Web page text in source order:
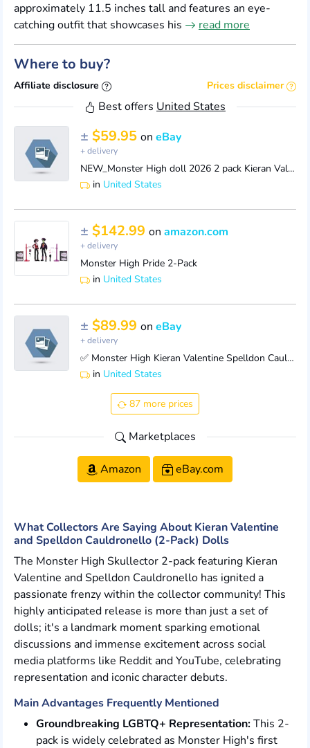
approximately 11.5 inches tall and features an eye-
catching outfit that showcases his
read more
Where to buy?
Affiliate disclosure Prices disclaimer
Best offers United States
± $59.95 on eBay
+ delivery
NEW_Monster High doll 2026 2 pack Kieran Valentine____Spelldon Cauldronello ONLY
in United States
± $142.99 on amazon.com
+ delivery
Monster High Pride 2-Pack
in United States
± $89.99 on eBay
+ delivery
✅ Monster High Kieran Valentine Spelldon Cauldronello Dolls 2-Pack | FAST SHIP
in United States
87 more prices
Marketplaces
Amazon eBay.com
What Collectors Are Saying About Kieran Valentine
and Spelldon Cauldronello (2-Pack) Dolls
The Monster High Skullector 2-pack featuring Kieran
Valentine and Spelldon Cauldronello has ignited a
passionate frenzy within the collector community! This
highly anticipated release is more than just a set of
dolls; it's a landmark moment sparking emotional
discussions and immense excitement across social
media platforms like Reddit and YouTube, celebrating
representation and iconic character debuts.
Main Advantages Frequently Mentioned
Groundbreaking LGBTQ+ Representation:This 2-
pack is widely celebrated as Monster High's first